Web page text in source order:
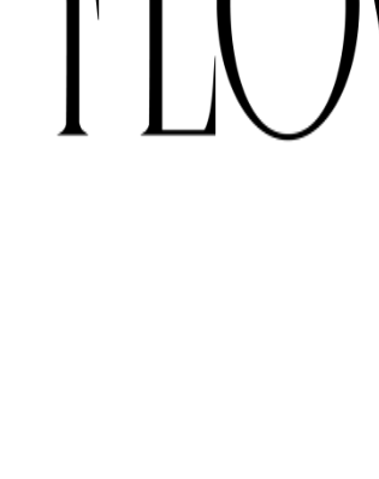
DUE TO CURRENT SUPPLY CONDITIONS
SAME-DAY DELIVERY ACROSS UAE